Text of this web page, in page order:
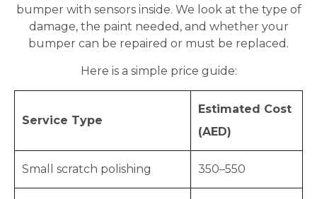
bumper with sensors inside. We look at the type of
damage, the paint needed, and whether your
bumper can be repaired or must be replaced.
Here is a simple price guide:
Service Type
Estimated Cost
(AED)
Small scratch polishing 350–550